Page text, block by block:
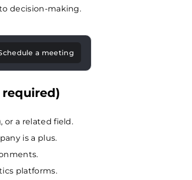
decision-making.
a meeting
or a related field.
is a plus.
platforms.